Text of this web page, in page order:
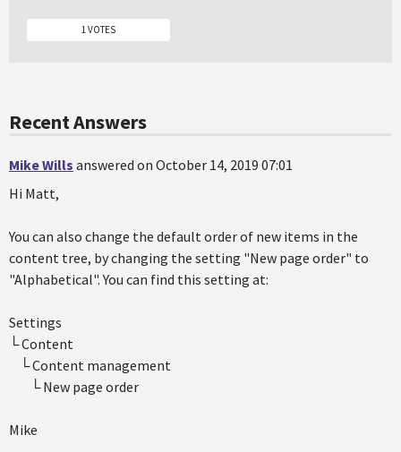
1 VOTES
Recent Answers
Mike Wills answered on October 14, 2019 07:01
Hi Matt,
You can also change the default order of new items in the
content tree, by changing the setting "New page order" to
"Alphabetical". You can find this setting at:
Settings
└ Content
└ Content management
└ New page order
Mike